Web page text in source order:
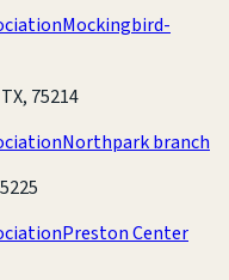
Mockingbird-
75214
Northpark branch
Preston Center